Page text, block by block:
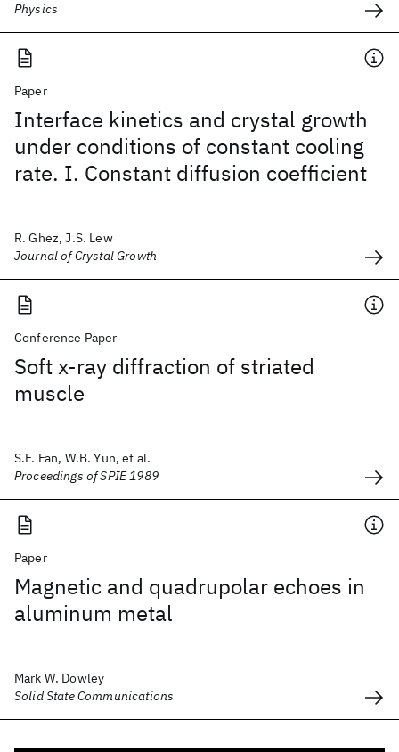
Physics
Paper
Interface kinetics and crystal growth
under conditions of constant cooling
rate. I. Constant diffusion coefficient
R. Ghez, J.S. Lew
Journal of Crystal Growth
Conference Paper
Soft x-ray diffraction of striated
muscle
S.F. Fan, W.B. Yun, et al.
Proceedings of SPIE 1989
Paper
Magnetic and quadrupolar echoes in
aluminum metal
Mark W. Dowley
Solid State Communications